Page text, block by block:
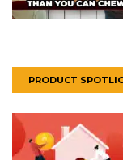
PRODUCT